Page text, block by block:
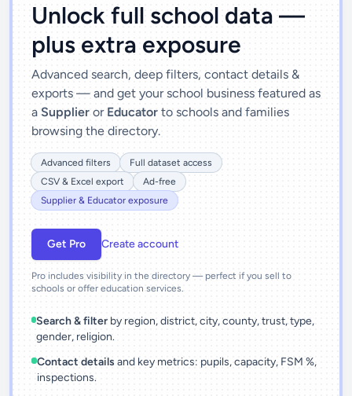
Unlock full school data —
plus extra exposure
Advanced search, deep filters, contact details &
exports — and get your school business featured as
a Supplier or Educator to schools and families
browsing the directory.
Advanced filters
Full dataset access
CSV & Excel export
Ad-free
Supplier & Educator exposure
Get Pro Create account
Pro includes visibility in the directory — perfect if you sell to
schools or offer education services.
Search & filter by region, district, city, county, trust, type,
gender, religion.
Contact details and key metrics: pupils, capacity, FSM %,
inspections.